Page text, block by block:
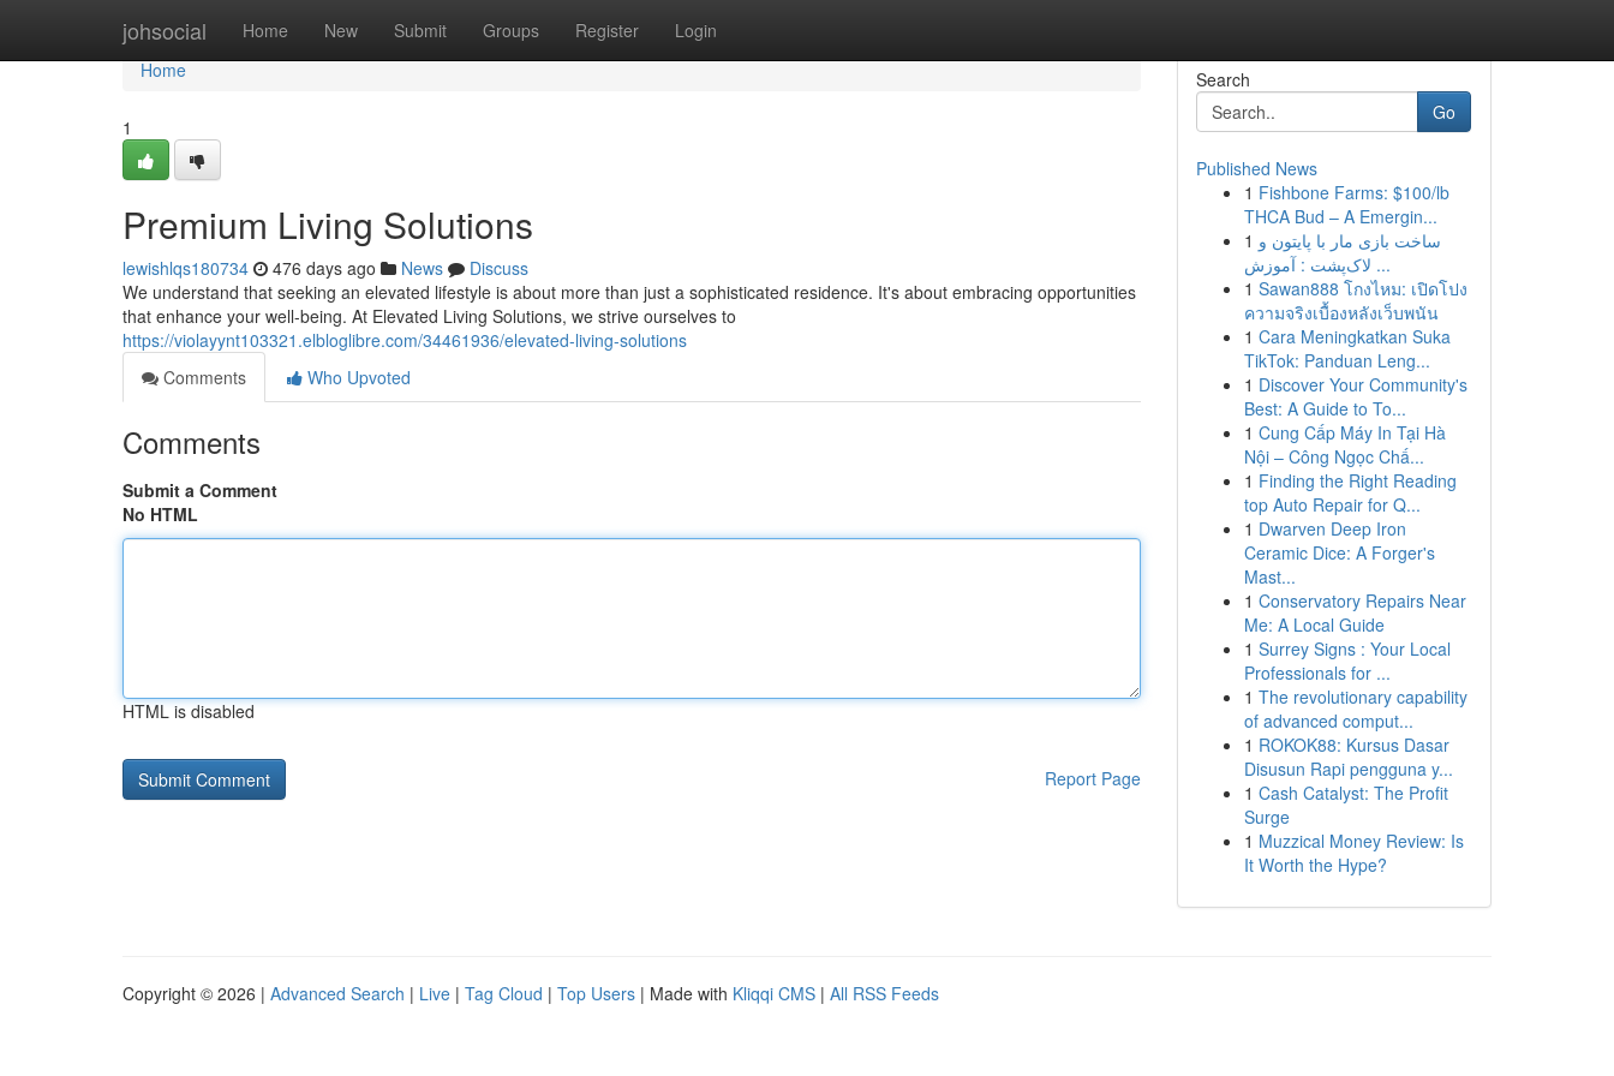
johsocial Home New Submit Groups Register Login
Home
Home
1
Premium Living Solutions
lewishlqs180734 476 days ago News
Discuss
We understand that seeking an elevated lifestyle is about more than just a sophisticated residence. It's about embracing opportunities
that enhance your well-being. At Elevated Living Solutions, we strive ourselves to
https://violayynt103321.elbloglibre.com/34461936/elevated-living-solutions
Comments
Who Upvoted
Comments
Submit a Comment
No HTML
HTML is disabled
Report Page
Search
Go
Published News
1 Fishbone Farms: $100/lb
THCA Bud – A Emergin...
1 ساخت بازی مار با پایتون و
لاک‌پشت : آموزش ...
1 Sawan888 โกงไหม: เปิดโปง
ความจริงเบื้องหลังเว็บพนัน
1 Cara Meningkatkan Suka
TikTok: Panduan Leng...
1 Discover Your Community's
Best: A Guide to To...
1 Cung Cấp Máy In Tại Hà
Nội – Công Ngọc Chấ...
1 Finding the Right Reading
top Auto Repair for Q...
1 Dwarven Deep Iron
Ceramic Dice: A Forger's
Mast...
1 Conservatory Repairs Near
Me: A Local Guide
1 Surrey Signs : Your Local
Professionals for ...
1 The revolutionary capability
of advanced comput...
1 ROKOK88: Kursus Dasar
Disusun Rapi pengguna y...
1 Cash Catalyst: The Profit
Surge
1 Muzzical Money Review: Is
It Worth the Hype?
Copyright © 2026 | Advanced Search | Live | Tag Cloud | Top Users | Made with Kliqqi CMS | All RSS Feeds